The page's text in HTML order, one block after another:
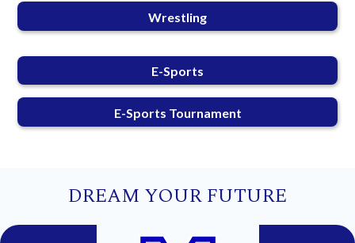
Wrestling
E-Sports
E-Sports Tournament
DREAM YOUR FUTURE